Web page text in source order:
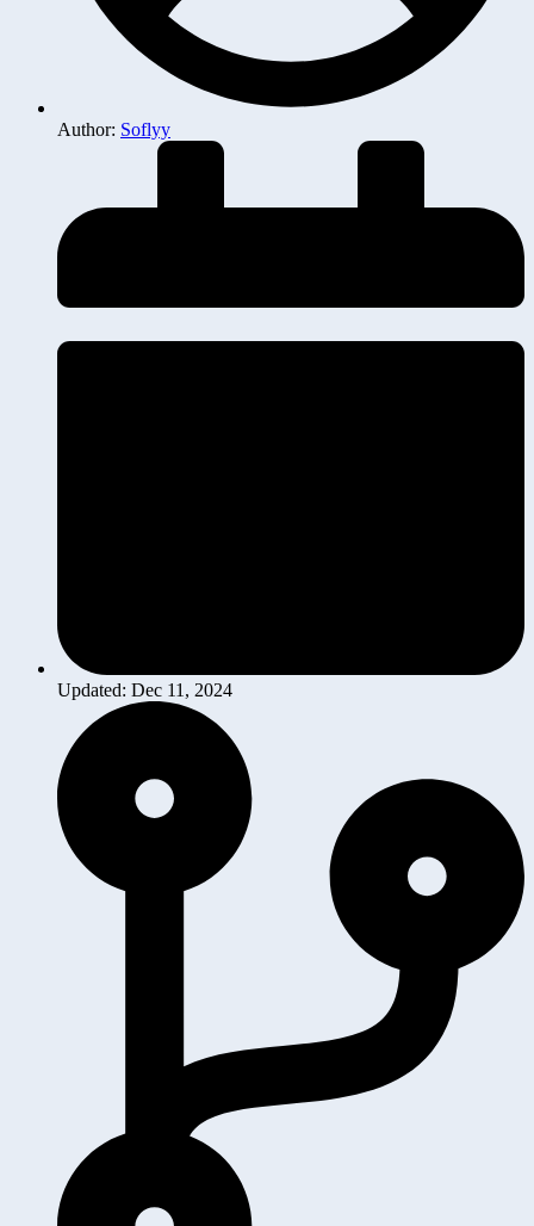
Author: Soflyy
Updated: Dec 11, 2024